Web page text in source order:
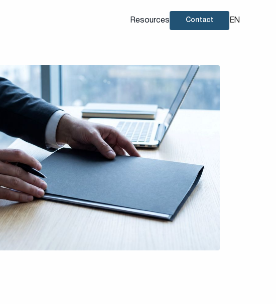
Resources Contact EN